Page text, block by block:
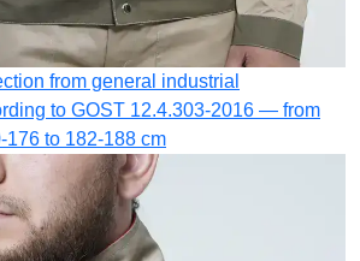
from general industrial
to GOST 12.4.303-2016 — from
176 to 182-188 cm